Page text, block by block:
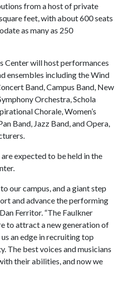
from a host of private
feet, with about 600 seats
as many as 250
Center will host performances
ensembles including the Wind
Band, Campus Band, New
Orchestra, Schola
Chorale, Women’s
Band, Jazz Band, and Opera,
expected to be held in the
our campus, and a giant step
and advance the performing
Ferritor. “The Faulkner
to attract a new generation of
an edge in recruiting top
The best voices and musicians
their abilities, and now we